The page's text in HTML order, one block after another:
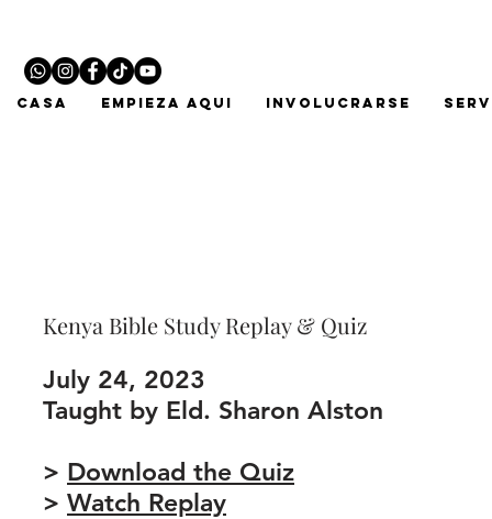
CASA EMPIEZA AQUI INVOLUCRARSE
Kenya Bible Study Replay & Quiz
July 24, 2023
Taught by Eld. Sharon Alston
> Download the Quiz
> Watch Replay